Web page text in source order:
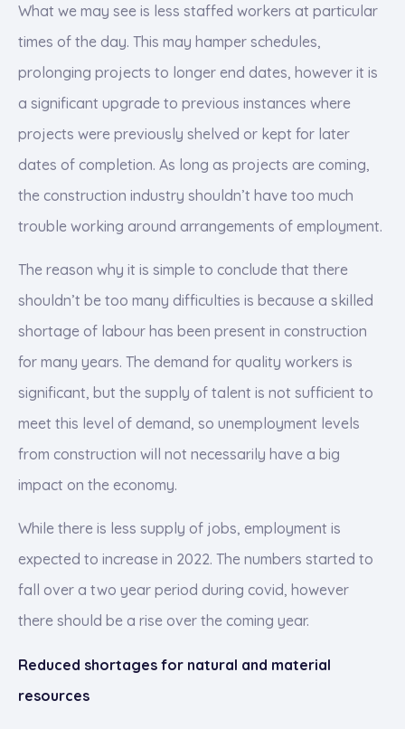
What we may see is less staffed workers at particular
times of the day. This may hamper schedules,
prolonging projects to longer end dates, however it is
a significant upgrade to previous instances where
projects were previously shelved or kept for later
dates of completion. As long as projects are coming,
the construction industry shouldn’t have too much
trouble working around arrangements of employment.
The reason why it is simple to conclude that there
shouldn’t be too many difficulties is because a skilled
shortage of labour has been present in construction
for many years. The demand for quality workers is
significant, but the supply of talent is not sufficient to
meet this level of demand, so unemployment levels
from construction will not necessarily have a big
impact on the economy.
While there is less supply of jobs, employment is
expected to increase in 2022. The numbers started to
fall over a two year period during covid, however
there should be a rise over the coming year.
Reduced shortages for natural and material
resources